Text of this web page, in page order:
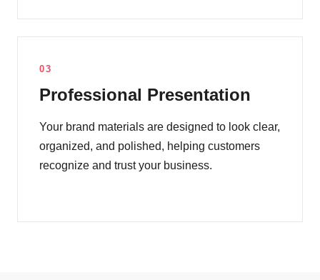
03
Professional Presentation
Your brand materials are designed to look clear,
organized, and polished, helping customers
recognize and trust your business.